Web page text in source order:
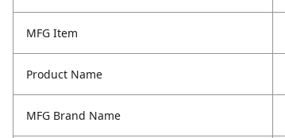
MFG Item
Product Name
MFG Brand Name